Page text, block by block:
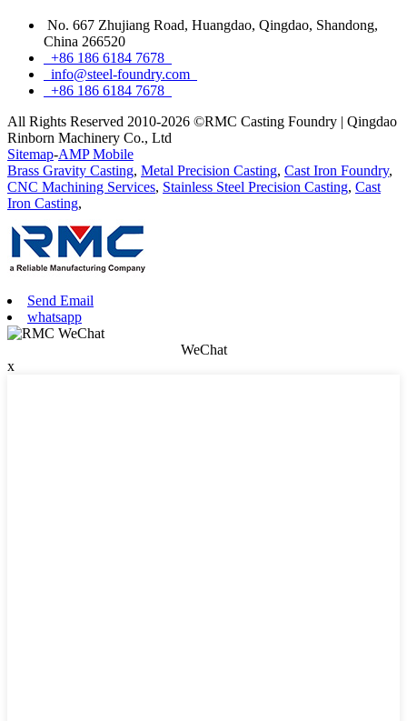
No. 667 Zhujiang Road, Huangdao, Qingdao, Shandong,
China 266520
+86 186 6184 7678
info@steel-foundry.com
+86 186 6184 7678
All Rights Reserved 2010-2026 ©RMC Casting Foundry | Qingdao
Rinborn Machinery Co., Ltd
Sitemap-AMP Mobile
Brass Gravity Casting, Metal Precision Casting, Cast Iron Foundry,
CNC Machining Services, Stainless Steel Precision Casting, Cast
Iron Casting,
Send Email
whatsapp
WeChat
x